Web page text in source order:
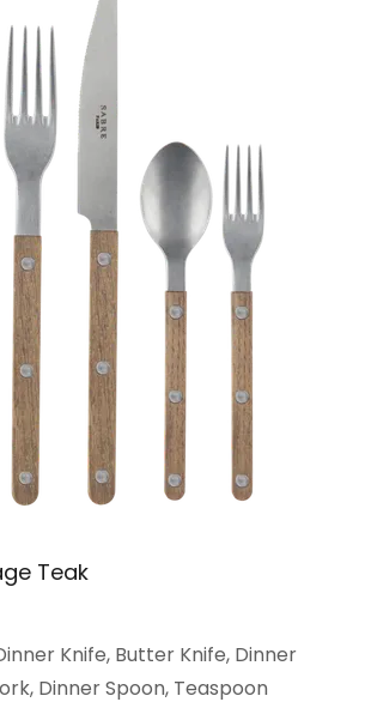
Teak
Knife, Butter Knife, Dinner
Dinner Spoon, Teaspoon